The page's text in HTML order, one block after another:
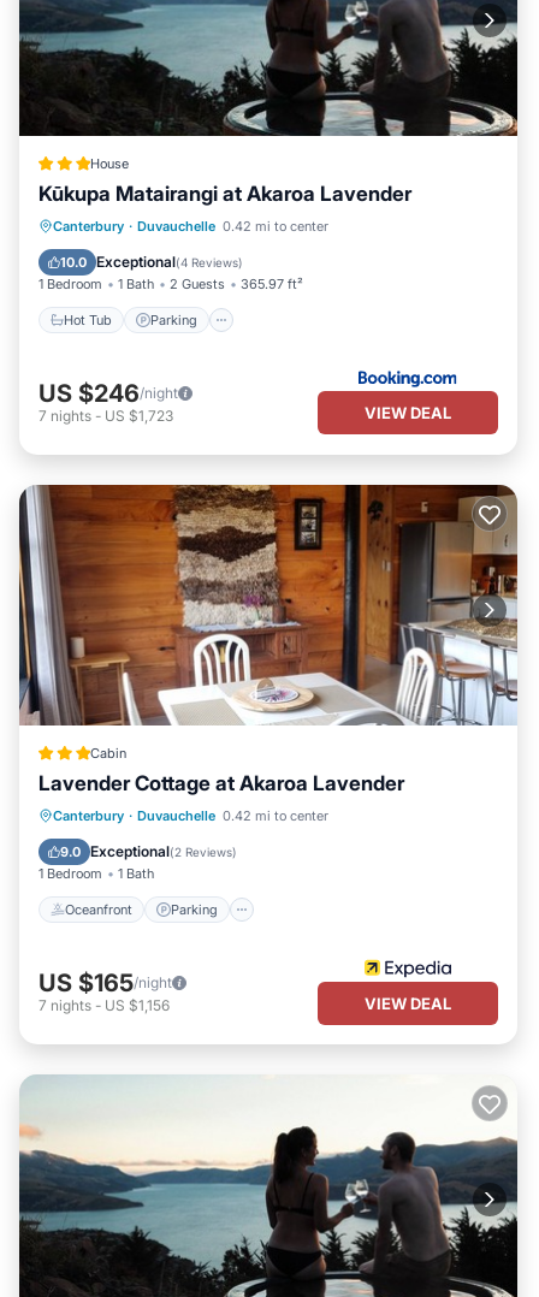
House
Kūkupa Matairangi at Akaroa Lavender
Canterbury · Duvauchelle 0.42 mi to center
10.0 Exceptional(4 Reviews)
1 Bedroom 1 Bath 2 Guests 365.97 ft²
Hot Tub Parking
Hot Tub Parking
View
Internet
US $246/night
7 nights - US $1,723 VIEW DEAL
Cabin
Lavender Cottage at Akaroa Lavender
Canterbury · Duvauchelle 0.42 mi to center
9.0 Exceptional(2 Reviews)
1 Bedroom 1 Bath
Oceanfront Parking
Oceanfront Parking
Ocean View
Balcony/Terrace
US $165/night
7 nights - US $1,156 VIEW DEAL